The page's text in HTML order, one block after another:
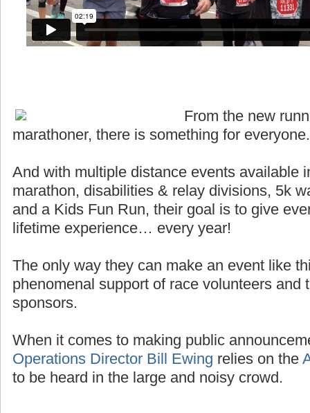
From the new
marathoner, there is something for everyone.
And with multiple distance events available
marathon, disabilities & relay divisions, 5k
and a Kids Fun Run, their goal is to give
lifetime experience… every year!
The only way they can make an event like
phenomenal support of race volunteers and
sponsors.
When it comes to making public
Operations Director Bill Ewing relies on the
to be heard in the large and noisy crowd.